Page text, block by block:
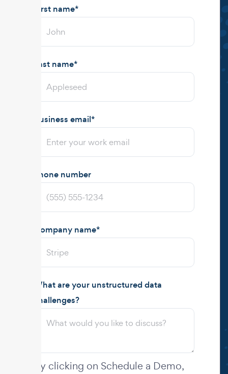
First name*
Last name*
Business email*
Phone number
Company name*
What are your unstructured data
challenges?
By clicking on Schedule a Demo,